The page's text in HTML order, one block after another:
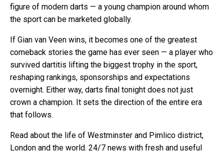
figure of modern darts — a young champion around whom
the sport can be marketed globally.
If Gian van Veen wins, it becomes one of the greatest
comeback stories the game has ever seen — a player who
survived dartitis lifting the biggest trophy in the sport,
reshaping rankings, sponsorships and expectations
overnight. Either way, darts final tonight does not just
crown a champion. It sets the direction of the entire era
that follows.
Read about the life of Westminster and Pimlico district,
London and the world. 24/7 news with fresh and useful